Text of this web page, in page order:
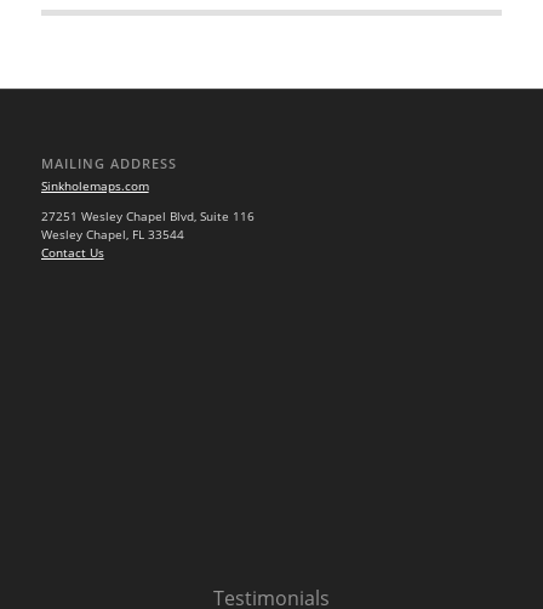
MAILING ADDRESS
Sinkholemaps.com
27251 Wesley Chapel Blvd, Suite 116
Wesley Chapel, FL 33544
Contact Us
Testimonials